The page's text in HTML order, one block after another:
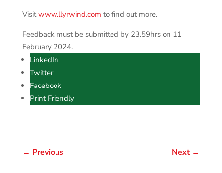
Visitwww.llyrwind.com to find out more.
Feedback must be submitted by 23.59hrs on 11
February 2024.
LinkedIn
Twitter
Facebook
Print Friendly
← Previous Next→